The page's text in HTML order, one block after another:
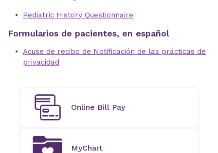
Pediatric History Questionnaire
Formularios de pacientes, en español
Acuse de recibo de Notificación de las prácticas de
privacidad
Online Bill Pay
MyChart